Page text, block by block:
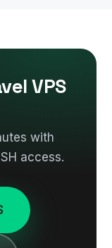
VPS
with
access.